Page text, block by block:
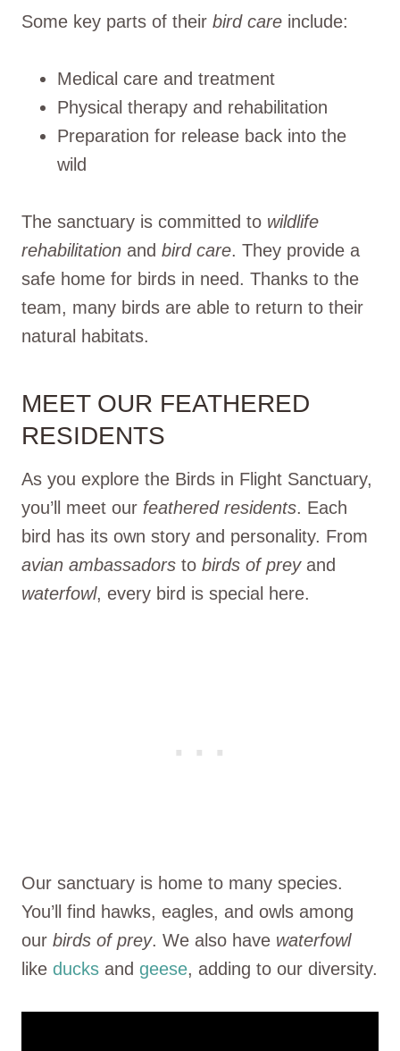
Some key parts of their bird care include:
Medical care and treatment
Physical therapy and rehabilitation
Preparation for release back into the
wild
The sanctuary is committed to wildlife
rehabilitation and bird care. They provide a
safe home for birds in need. Thanks to the
team, many birds are able to return to their
natural habitats.
MEET OUR FEATHERED
RESIDENTS
As you explore the Birds in Flight Sanctuary,
you’ll meet our feathered residents. Each
bird has its own story and personality. From
avian ambassadors to birds of preyand
waterfowl, every bird is special here.
Our sanctuary is home to many species.
You’ll find hawks, eagles, and owls among
our birds of prey. We also have waterfowl
like ducks and geese, adding to our diversity.